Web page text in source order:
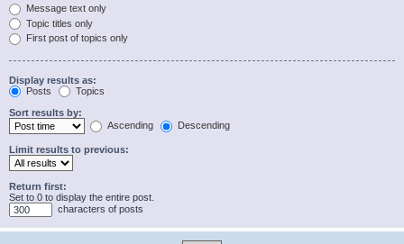
Message text only
Topic titles only
First post of topics only
Display results as:
Posts
Topics
Sort results by:
Ascending
Descending
Limit results to previous:
Return first:
Set to 0 to display the entire post.
characters of posts